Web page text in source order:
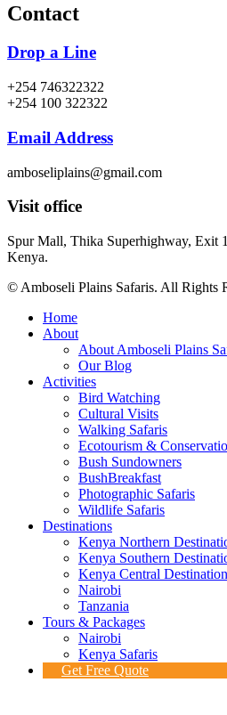
Contact
Drop a Line
+254 746322322
+254 100 322322
Email Address
amboseliplains@gmail.com
Visit office
Spur Mall, Thika Superhighway, Exit
Kenya.
© Amboseli Plains Safaris. All Rights
Home
About
About Amboseli Plains
Our Blog
Activities
Bird Watching
Cultural Visits
Walking Safaris
Ecotourism &
Bush Sundowners
BushBreakfast
Photographic Safaris
Wildlife Safaris
Destinations
Kenya Northern
Kenya Southern
Kenya Central
Nairobi
Tanzania
Tours & Packages
Nairobi
Kenya Safaris
Get Free Quote